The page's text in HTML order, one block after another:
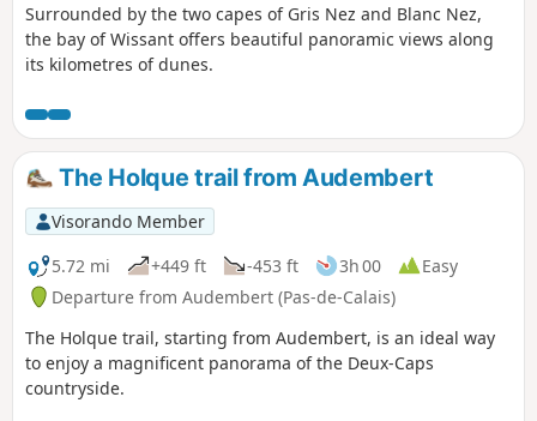
Surrounded by the two capes of Gris Nez and Blanc Nez,
the bay of Wissant offers beautiful panoramic views along
its kilometres of dunes.
The Holque trail from Audembert
Visorando Member
5.72 mi
+449 ft -453 ft 3h 00
Easy
Departure from Audembert (Pas-de-Calais)
The Holque trail, starting from Audembert, is an ideal way
to enjoy a magnificent panorama of the Deux-Caps
countryside.